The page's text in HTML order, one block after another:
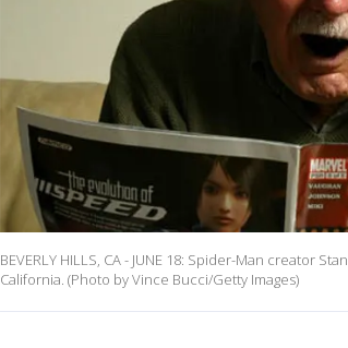
BEVERLY HILLS, CA - JUNE 18: Spider-Man creator
California. (Photo by Vince Bucci/Getty Images)